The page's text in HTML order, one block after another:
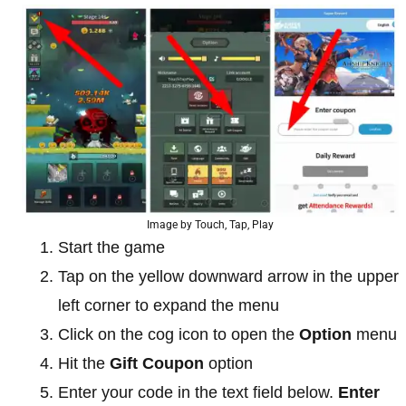
Image by Touch, Tap, Play
Start the game
Tap on the yellow downward arrow in the upper
left corner to expand the menu
Click on the cog icon to open the Option menu
Hit the Gift Coupon option
Enter your code in the text field below. Enter